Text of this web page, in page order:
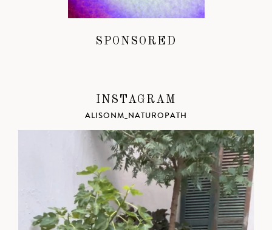
SPONSORED
INSTAGRAM
ALISONM_NATUROPATH